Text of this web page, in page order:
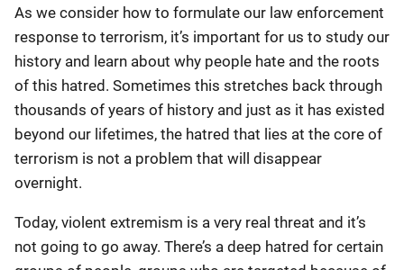
As we consider how to formulate our law enforcement
response to terrorism, it’s important for us to study our
history and learn about why people hate and the roots
of this hatred. Sometimes this stretches back through
thousands of years of history and just as it has existed
beyond our lifetimes, the hatred that lies at the core of
terrorism is not a problem that will disappear
overnight.
Today, violent extremism is a very real threat and it’s
not going to go away. There’s a deep hatred for certain